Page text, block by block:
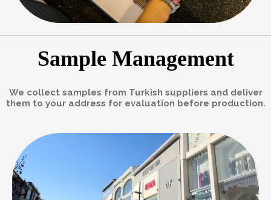
Sample Management
We collect samples from Turkish suppliers and deliver
them to your address for evaluation before production.